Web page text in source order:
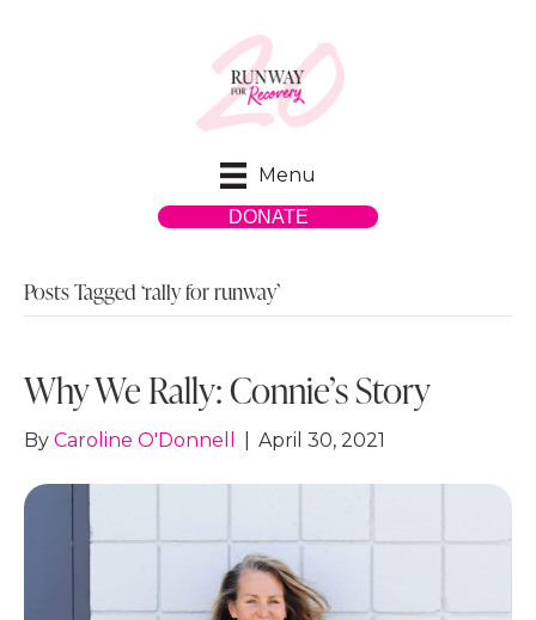
Menu
DONATE
Posts Tagged ‘rally for runway’
Why We Rally: Connie’s Story
By Caroline O'Donnell April 30, 2021